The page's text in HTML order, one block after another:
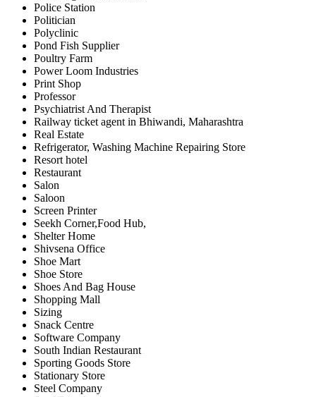
Police Station
Politician
Polyclinic
Pond Fish Supplier
Poultry Farm
Power Loom Industries
Print Shop
Professor
Psychiatrist And Therapist
Railway ticket agent in Bhiwandi, Maharashtra
Real Estate
Refrigerator, Washing Machine Repairing Store
Resort hotel
Restaurant
Salon
Saloon
Screen Printer
Seekh Corner,Food Hub,
Shelter Home
Shivsena Office
Shoe Mart
Shoe Store
Shoes And Bag House
Shopping Mall
Sizing
Snack Centre
Software Company
South Indian Restaurant
Sporting Goods Store
Stationary Store
Steel Company